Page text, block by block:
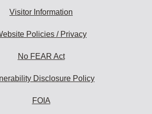
Visitor Information
Policies / Privacy
No FEAR Act
Disclosure Policy
FOIA